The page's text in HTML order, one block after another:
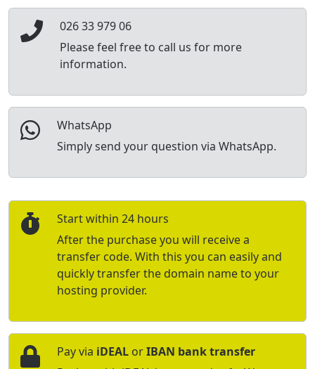
026 33 979 06
Please feel free to call us for more
information.
WhatsApp
Simply send your question via WhatsApp.
Start within 24 hours
After the purchase you will receive a
transfer code. With this you can easily and
quickly transfer the domain name to your
hosting provider.
Pay via iDEAL orIBAN bank transfer